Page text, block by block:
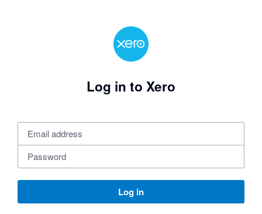
Log in to Xero
Log in